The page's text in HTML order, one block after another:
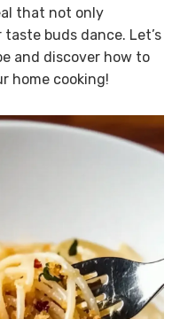
that not only
buds dance. Let’s
and discover how to
home cooking!